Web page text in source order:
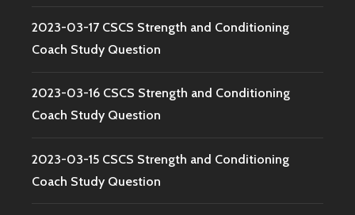
2023-03-17 CSCS Strength and Conditioning
Coach Study Question
2023-03-16 CSCS Strength and Conditioning
Coach Study Question
2023-03-15 CSCS Strength and Conditioning
Coach Study Question